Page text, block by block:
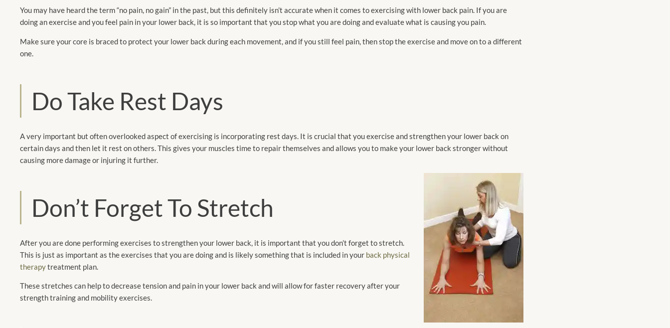
You may have heard the term “no pain, no gain” in the past, but this definitely isn’t accurate when it comes to exercising with lower back pain. If you are
doing an exercise and you feel pain in your lower back, it is so important that you stop what you are doing and evaluate what is causing you pain.
Make sure your core is braced to protect your lower back during each movement, and if you still feel pain, then stop the exercise and move on to a different
one.
Do Take Rest Days
A very important but often overlooked aspect of exercising is incorporating rest days. It is crucial that you exercise and strengthen your lower back on
certain days and then let it rest on others. This gives your muscles time to repair themselves and allows you to make your lower back stronger without
causing more damage or injuring it further.
Don’t Forget To Stretch
After you are done performing exercises to strengthen your lower back, it is important that you don’t forget to stretch.
This is just as important as the exercises that you are doing and is likely something that is included in your back physical
therapytreatment plan.
These stretches can help to decrease tension and pain in your lower back and will allow for faster recovery after your
strength training and mobility exercises.